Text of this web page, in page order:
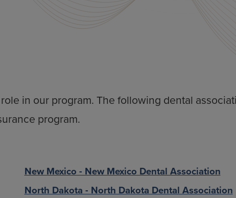
in our program. The following dental
program.
New Mexico - New Mexico Dental Association
North Dakota - North Dakota Dental Association